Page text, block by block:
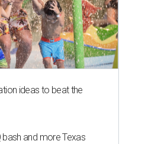
ideas to beat the
bash and more Texas